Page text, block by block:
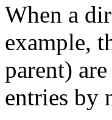
When a
example,
parent)
entries by